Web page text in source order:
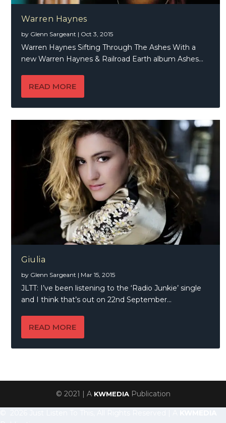
Warren Haynes
by Glenn Sargeant | Oct 3, 2015
Warren Haynes Sifting Through The Ashes With a
new Warren Haynes & Railroad Earth album Ashes...
READ MORE
Giulia
by Glenn Sargeant | Mar 15, 2015
JLTT: I’ve been listening to the ‘Radio Junkie’ single
and I think that’s out on 22nd September...
READ MORE
© 2021 | A KWMEDIAPublication